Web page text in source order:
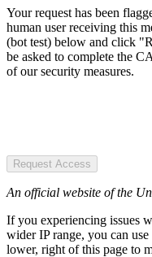
Your request has been
human user receiving this
(bot test) below and click
be asked to complete the
of our security measures.
Request Access
An official website of the
If you experiencing issues
wider IP range, you can
lower, right of this page to